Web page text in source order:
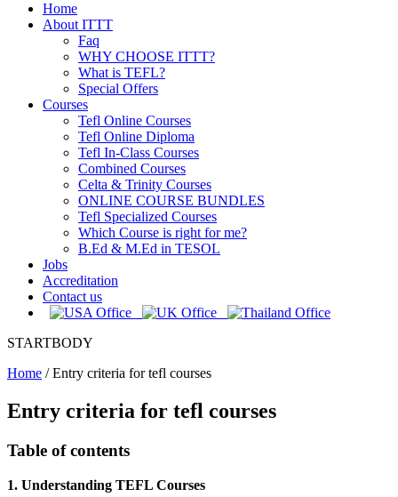
Home
About ITTT
Faq
WHY CHOOSE ITTT?
What is TEFL?
Special Offers
Courses
Tefl Online Courses
Tefl Online Diploma
Tefl In-Class Courses
Combined Courses
Celta & Trinity Courses
ONLINE COURSE BUNDLES
Tefl Specialized Courses
Which Course is right for me?
B.Ed & M.Ed in TESOL
Jobs
Accreditation
Contact us
STARTBODY
Home /Entry criteria for tefl courses
Entry criteria for tefl courses
Table of contents
1. Understanding TEFL Courses